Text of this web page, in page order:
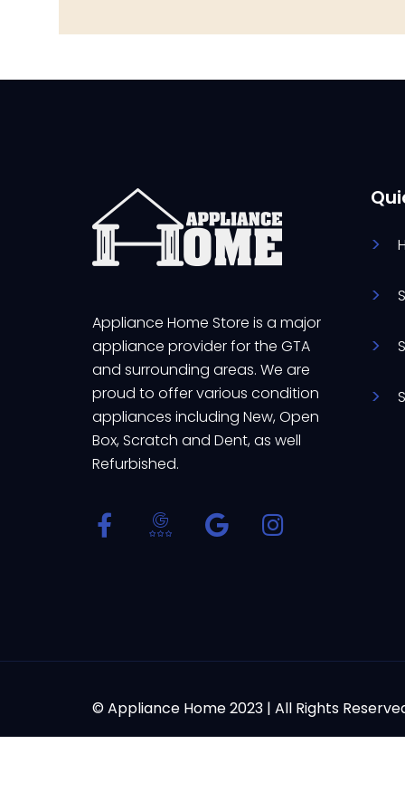
Appliance Home Store is a major
appliance provider for the GTA
and surrounding areas. We are
proud to offer various condition
appliances including New, Open
Box, Scratch and Dent, as well
Refurbished.
© Appliance Home 2023 | All Rights